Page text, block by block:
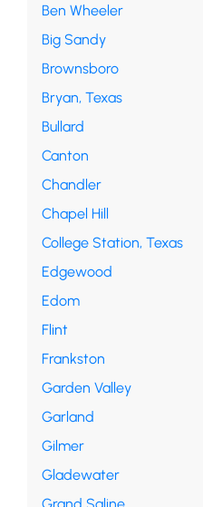
Ben Wheeler
Big Sandy
Brownsboro
Bryan, Texas
Bullard
Canton
Chandler
Chapel Hill
College Station, Texas
Edgewood
Edom
Flint
Frankston
Garden Valley
Garland
Gilmer
Gladewater
Grand Saline